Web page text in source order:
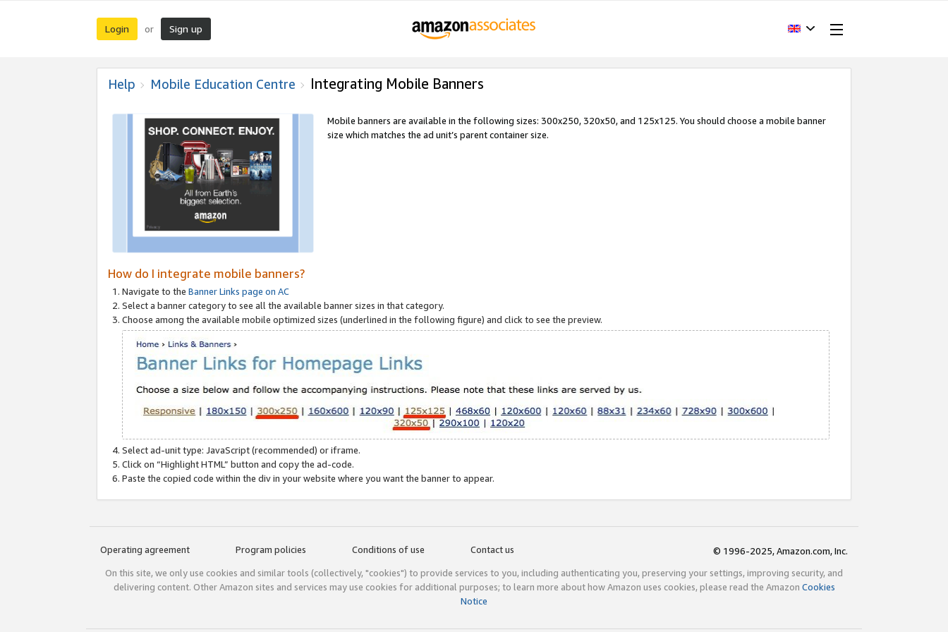
Login or Sign up
Help Mobile Education Centre Integrating Mobile Banners
Mobile banners are available in the following sizes: 300x250, 320x50, and 125x125. You should choose a mobile banner
size which matches the ad unit’s parent container size.
How do I integrate mobile banners?
Navigate to the Banner Links page on AC
Select a banner category to see all the available banner sizes in that category.
Choose among the available mobile optimized sizes (underlined in the following figure) and click to see the preview.
Select ad-unit type: JavaScript (recommended) or iframe.
Click on “Highlight HTML” button and copy the ad-code.
Paste the copied code within the div in your website where you want the banner to appear.
Operating agreement Program policies Conditions of use Contact us
© 1996-2025, Amazon.com, Inc.
On this site, we only use cookies and similar tools (collectively, "cookies") to provide services to you, including authenticating you, preserving your settings, improving security, and
delivering content. Other Amazon sites and services may use cookies for additional purposes; to learn more about how Amazon uses cookies, please read the Amazon Cookies
Notice